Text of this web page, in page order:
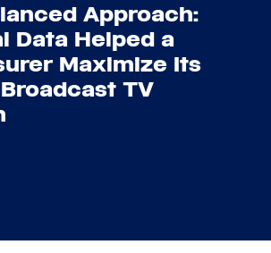
Approach:
Data Helped a
Maximize Its
TV